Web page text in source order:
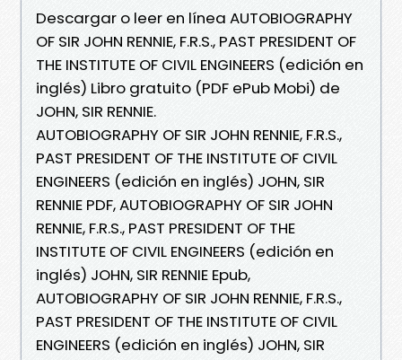
Descargar o leer en línea AUTOBIOGRAPHY
OF SIR JOHN RENNIE, F.R.S., PAST PRESIDENT OF
THE INSTITUTE OF CIVIL ENGINEERS (edición en
inglés) Libro gratuito (PDF ePub Mobi) de
JOHN, SIR RENNIE.
AUTOBIOGRAPHY OF SIR JOHN RENNIE, F.R.S.,
PAST PRESIDENT OF THE INSTITUTE OF CIVIL
ENGINEERS (edición en inglés) JOHN, SIR
RENNIE PDF, AUTOBIOGRAPHY OF SIR JOHN
RENNIE, F.R.S., PAST PRESIDENT OF THE
INSTITUTE OF CIVIL ENGINEERS (edición en
inglés) JOHN, SIR RENNIE Epub,
AUTOBIOGRAPHY OF SIR JOHN RENNIE, F.R.S.,
PAST PRESIDENT OF THE INSTITUTE OF CIVIL
ENGINEERS (edición en inglés) JOHN, SIR